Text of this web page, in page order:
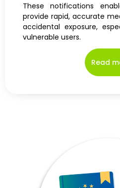
These notifications
provide rapid, accurate
accidental exposure,
vulnerable users.
Read